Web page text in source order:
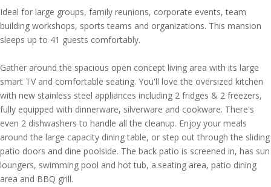
Ideal for large groups, family reunions, corporate events, team
building workshops, sports teams and organizations. This mansion
sleeps up to 41 guests comfortably.
Gather around the spacious open concept living area with its large
smart TV and comfortable seating. You'll love the oversized kitchen
with new stainless steel appliances including 2 fridges & 2 freezers,
fully equipped with dinnerware, silverware and cookware. There's
even 2 dishwashers to handle all the cleanup. Enjoy your meals
around the large capacity dining table, or step out through the sliding
patio doors and dine poolside. The back patio is screened in, has sun
loungers, swimming pool and hot tub, a.seating area, patio dining
area and BBQ grill.